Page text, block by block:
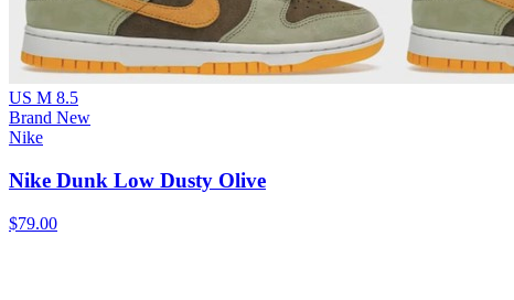
US M 8.5
Brand New
Nike
Nike Dunk Low Dusty Olive
$79.00